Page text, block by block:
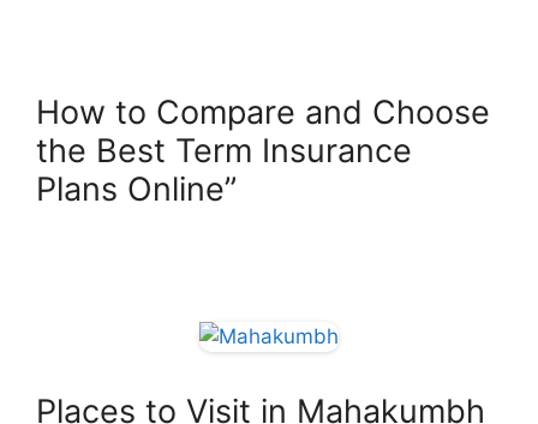
How to Compare and Choose
the Best Term Insurance
Plans Online”
Places to Visit in Mahakumbh